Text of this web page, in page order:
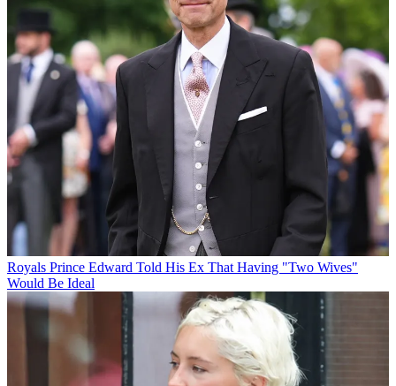
Royals Prince Edward Told His Ex That Having "Two Wives"
Would Be Ideal